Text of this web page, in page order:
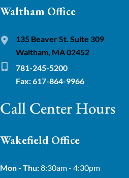
Waltham Office
135 Beaver St. Suite 309
Waltham, MA 02452
781-245-5200
Fax: 617-864-9966
Call Center Hours
Wakefield Office
Mon - Thu:8:30am - 4:30pm